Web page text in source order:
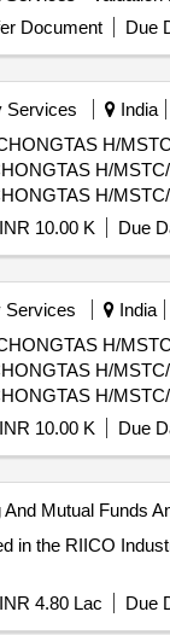
Document Due
Services India
H/
H/
H/
H/
H/
H/
H/
H/
H/
CHONGTAS H/
- 34/RVP/
No - 35/RVP/
- 37/RVP/
- 38/RVP/
Lot No - 39/
INR 10.00 K Due
Services India
H/
H/
H/
H/
H/
H/
H/
H/
H/
CHONGTAS H/
- 34/RVP/
INR 10.00 K Due
And Mutual Funds
in the RIICO
INR 4.80 Lac Due